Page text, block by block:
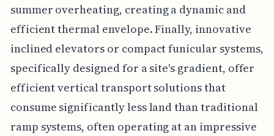
summer overheating, creating a dynamic and
efficient thermal envelope. Finally, innovative
inclined elevators or compact funicular systems,
specifically designed for a site's gradient, offer
efficient vertical transport solutions that
consume significantly less land than traditional
ramp systems, often operating at an impressive